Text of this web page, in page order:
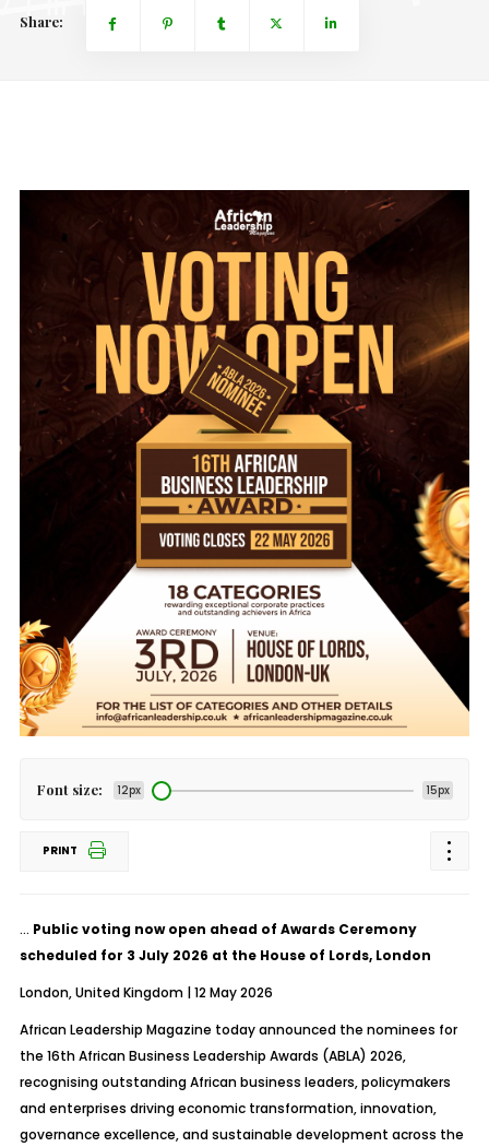
Share:
Font size: 12px 15px
PRINT
… Public voting now open ahead of Awards Ceremony
scheduled for 3 July 2026 at the House of Lords, London
London, United Kingdom | 12 May 2026
African Leadership Magazine today announced the nominees for
the 16th African Business Leadership Awards (ABLA) 2026,
recognising outstanding African business leaders, policymakers
and enterprises driving economic transformation, innovation,
governance excellence, and sustainable development across the